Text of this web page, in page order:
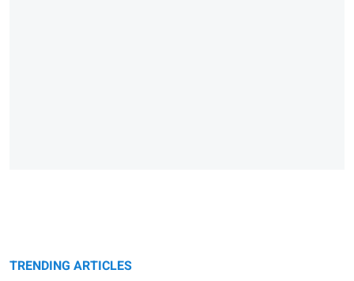
TRENDING ARTICLES